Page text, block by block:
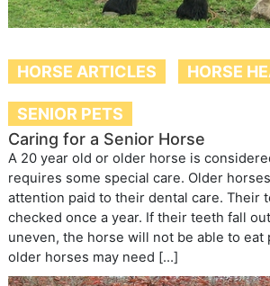
HORSE ARTICLES HORSE
SENIOR PETS
Caring for a Senior Horse
A 20 year old or older horse is
requires some special care. Older
attention paid to their dental care. Their
checked once a year. If their teeth fall
uneven, the horse will not be able to eat
older horses may need […]